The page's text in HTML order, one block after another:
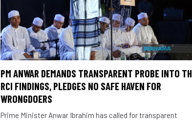
PM ANWAR DEMANDS TRANSPARENT PROBE INTO TH
RCI FINDINGS, PLEDGES NO SAFE HAVEN FOR
WRONGDOERS
Prime Minister Anwar Ibrahim has called for transparent